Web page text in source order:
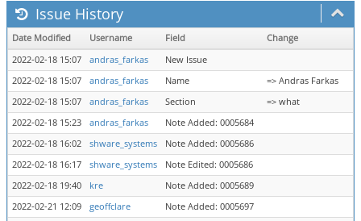
Issue History
Date Modified Username Field
Change
2022-02-18 15:07
andras_farkas
New Issue
2022-02-18 15:07
andras_farkas Name
=> Andras Farkas
2022-02-18 15:07
andras_farkas Section
=> what
2022-02-18 15:23
andras_farkas
Note Added: 0005684
2022-02-18 16:02
shware_systems
Note Added: 0005686
2022-02-18 16:17
shware_systems
Note Edited: 0005686
2022-02-18 19:40
kre
Note Added: 0005689
2022-02-21 12:09
geoffclare
Note Added: 0005697